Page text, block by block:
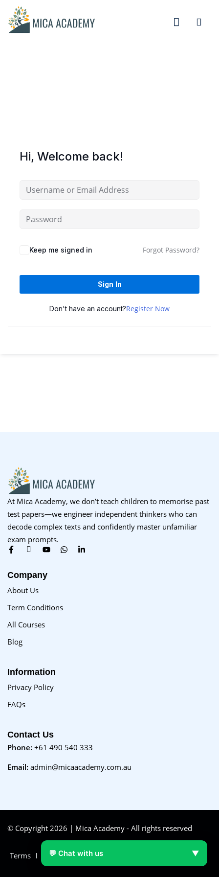
Hi, Welcome back!
Keep me signed in Forgot Password?
Sign In
Don't have an account?Register Now
At Mica Academy, we don’t teach children to memorise past
test papers—we engineer independent thinkers who can
decode complex texts and confidently master unfamiliar
exam prompts.
Company
About Us
Term Conditions
All Courses
Blog
Information
Privacy Policy
FAQs
Contact Us
Phone: +61 490 540 333
Email: admin@micaacademy.com.au
© Copyright 2026 | Mica Academy - All rights reserved
Terms FAQs Purchase
💬 Chat with us ▼
Sign in
Already have an account? Sign in